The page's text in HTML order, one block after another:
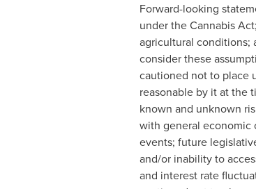
Forward-looking
under the Cannabis
agricultural conditions;
consider these
cautioned not to place
reasonable by it at the
known and unknown
with general economic
events; future
and/or inability to
and interest rate